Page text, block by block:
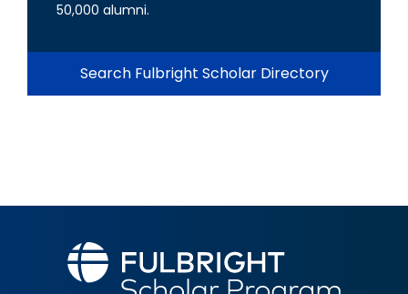
50,000 alumni.
Search Fulbright Scholar Directory